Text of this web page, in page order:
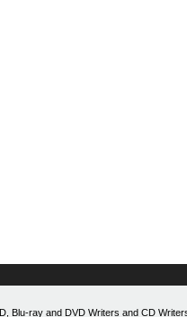
Blu-ray and DVD Writers and CD